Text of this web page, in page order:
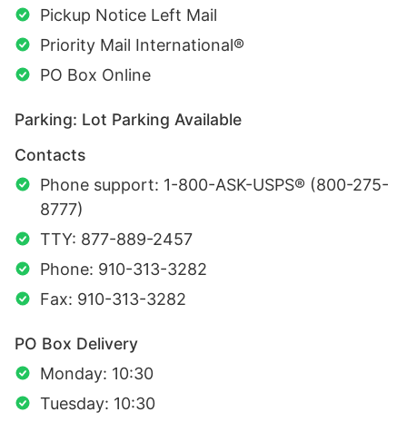
Pickup Notice Left Mail
Priority Mail International®
PO Box Online
Parking: Lot Parking Available
Contacts
Phone support: 1-800-ASK-USPS® (800-275-
8777)
TTY: 877-889-2457
Phone: 910-313-3282
Fax: 910-313-3282
PO Box Delivery
Monday: 10:30
Tuesday: 10:30